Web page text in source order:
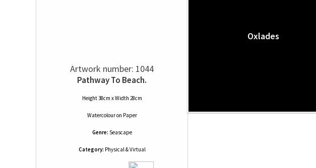
Artwork number: 1044
Pathway To Beach.
Height 38cm x Width 28cm
Watercolouron Paper
Genre: Seascape
Category: Physical & Virtual
Oxlades